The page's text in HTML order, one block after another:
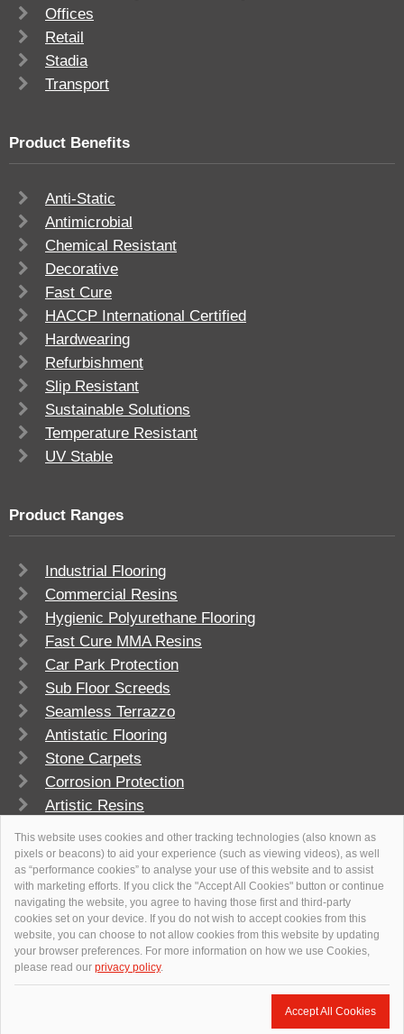
This website uses cookies and other tracking technologies (also known as
pixels or beacons) to aid your experience (such as viewing videos), as well
as “performance cookies” to analyse your use of this website and to assist
with marketing efforts. If you click the "Accept All Cookies" button or continue
navigating the website, you agree to having those first and third-party
cookies set on your device. If you do not wish to accept cookies from this
website, you can choose to not allow cookies from this website by updating
your browser preferences. For more information on how we use Cookies,
please read our privacy policy.
Accept All Cookies
Offices
Retail
Stadia
Transport
Product Benefits
Anti-Static
Antimicrobial
Chemical Resistant
Decorative
Fast Cure
HACCP International Certified
Hardwearing
Refurbishment
Slip Resistant
Sustainable Solutions
Temperature Resistant
UV Stable
Product Ranges
Industrial Flooring
Commercial Resins
Hygienic Polyurethane Flooring
Fast Cure MMA Resins
Car Park Protection
Sub Floor Screeds
Seamless Terrazzo
Antistatic Flooring
Stone Carpets
Corrosion Protection
Artistic Resins
FlowSport
© 2026Flowcrete Group Ltd.